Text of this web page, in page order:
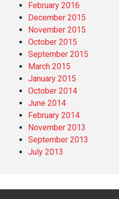
February 2016
December 2015
November 2015
October 2015
September 2015
March 2015
January 2015
October 2014
June 2014
February 2014
November 2013
September 2013
July 2013